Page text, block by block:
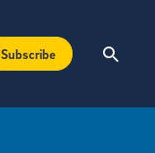
Subscribe